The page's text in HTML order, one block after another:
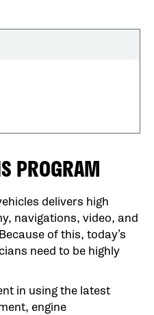
PROGRAM
delivers high
navigations, video, and
of this, today’s
need to be highly
in using the latest
engine